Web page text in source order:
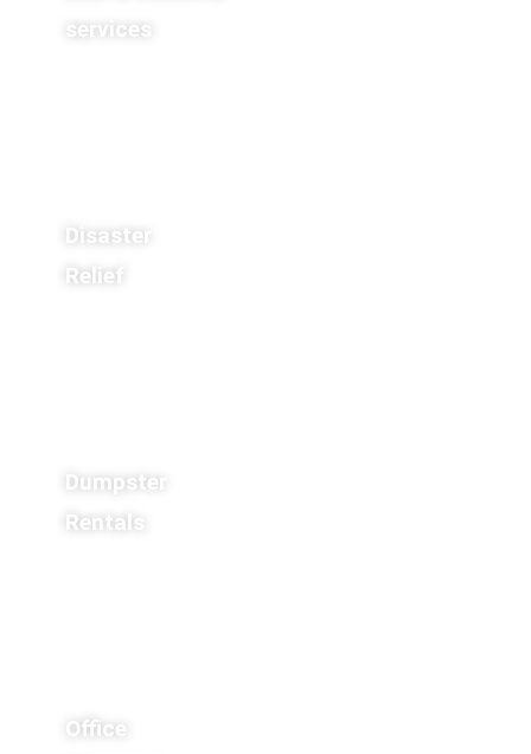
services
Disaster
Relief
Dumpster
Rentals
Office